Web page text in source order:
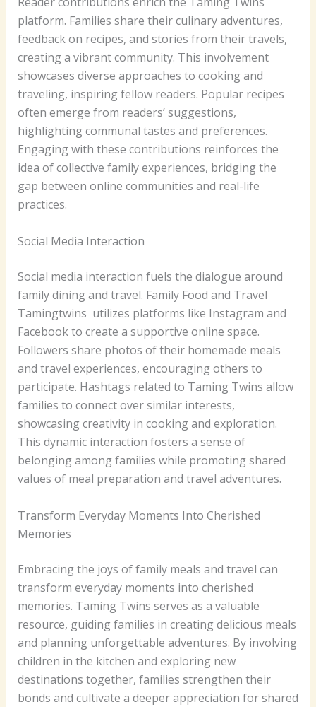
platform. Families share their culinary adventures,
feedback on recipes, and stories from their travels,
creating a vibrant community. This involvement
showcases diverse approaches to cooking and
traveling, inspiring fellow readers. Popular recipes
often emerge from readers’ suggestions,
highlighting communal tastes and preferences.
Engaging with these contributions reinforces the
idea of collective family experiences, bridging the
gap between online communities and real-life
practices.
Social Media Interaction
Social media interaction fuels the dialogue around
family dining and travel. Family Food and Travel
Tamingtwins utilizes platforms like Instagram and
Facebook to create a supportive online space.
Followers share photos of their homemade meals
and travel experiences, encouraging others to
participate. Hashtags related to Taming Twins allow
families to connect over similar interests,
showcasing creativity in cooking and exploration.
This dynamic interaction fosters a sense of
belonging among families while promoting shared
values of meal preparation and travel adventures.
Transform Everyday Moments Into Cherished
Memories
Embracing the joys of family meals and travel can
transform everyday moments into cherished
memories. Taming Twins serves as a valuable
resource, guiding families in creating delicious meals
and planning unforgettable adventures. By involving
children in the kitchen and exploring new
destinations together, families strengthen their
bonds and cultivate a deeper appreciation for shared